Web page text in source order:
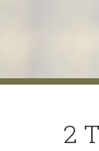
2